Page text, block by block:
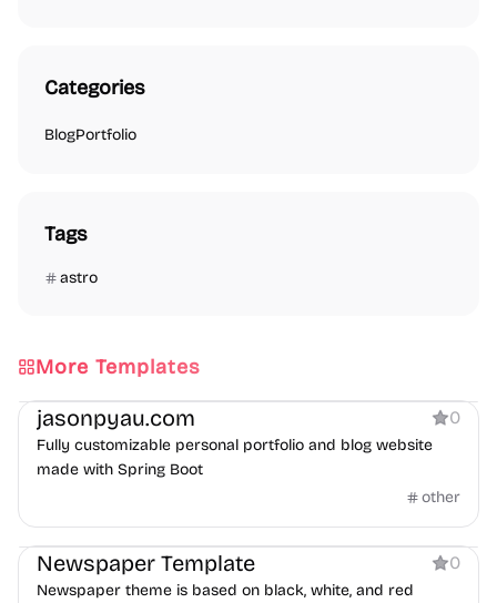
Categories
BlogPortfolio
Tags
astro
More Templates
Portfolio Blog
jasonpyau.com 0
Fully customizable personal portfolio and blog website
made with Spring Boot
other
Blog
Newspaper Template 0
Newspaper theme is based on black, white, and red